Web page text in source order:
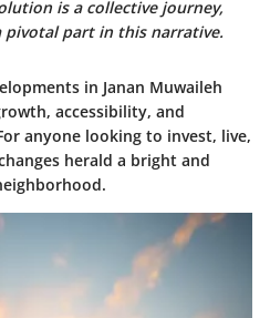
is a collective journey,
pivotal part in this narrative.
in Janan Muwaileh
accessibility, and
anyone looking to invest, live,
herald a bright and